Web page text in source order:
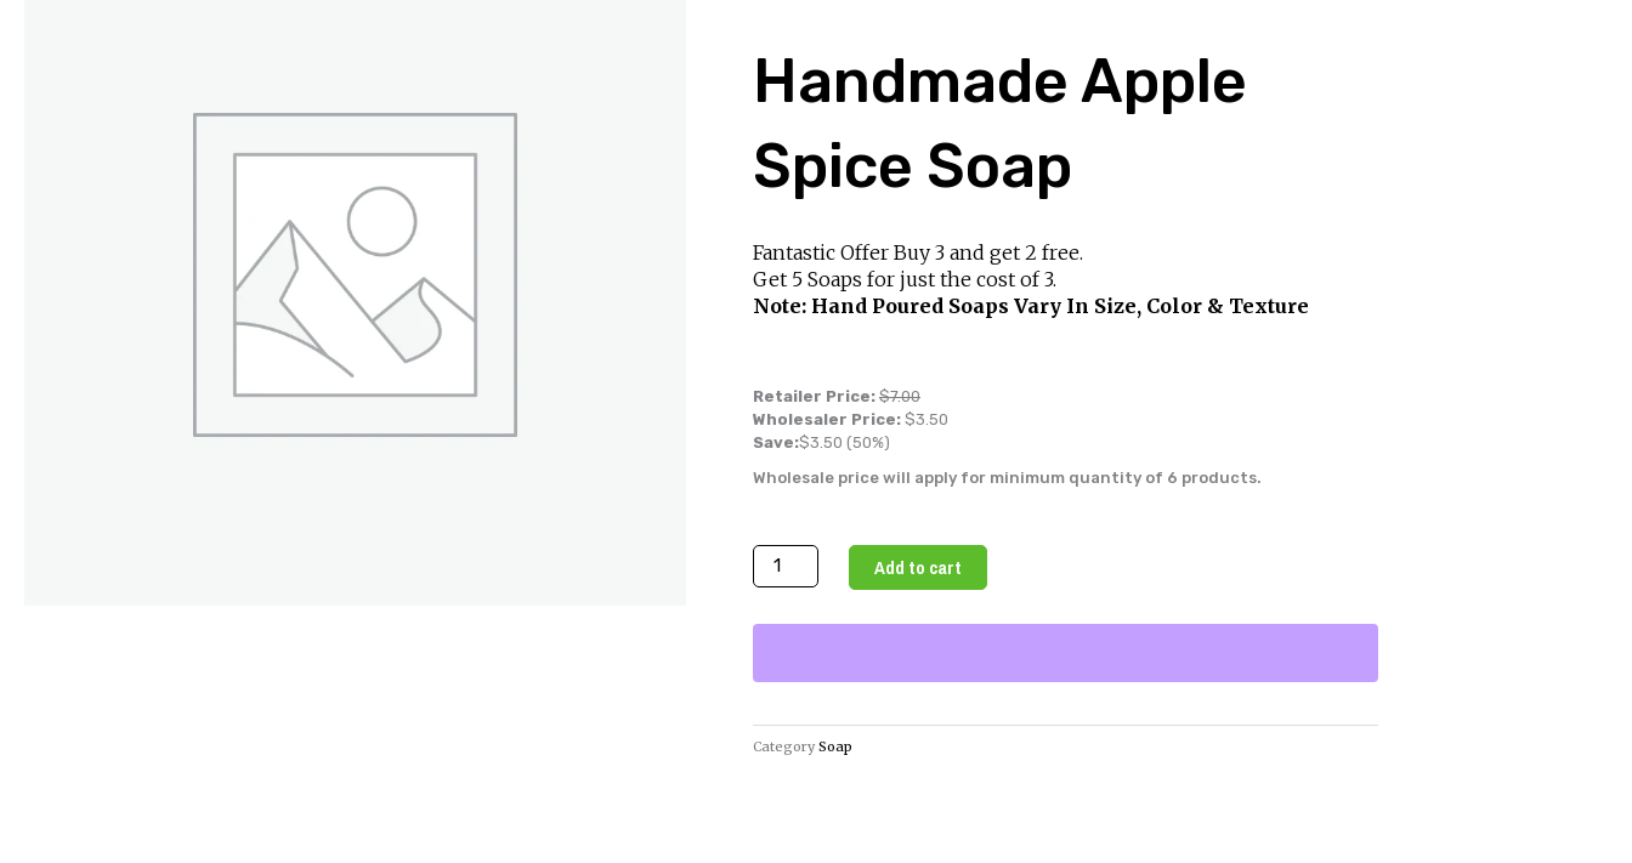
Handmade Apple
Spice Soap
Fantastic Offer Buy 3 and get 2 free.
Get 5 Soaps for just the cost of 3.
Note: Hand Poured Soaps Vary In Size, Color & Texture
Retailer Price: $7.00
Wholesaler Price: $3.50
Save:$3.50 (50%)
Wholesale price will apply for minimum quantity of 6 products.
Handmade
Apple
quantity
Add to cart
Category Soap